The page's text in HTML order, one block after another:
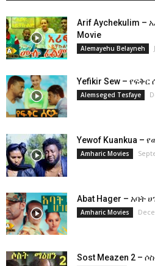
Arif Aychekulim –
Movie
Alemayehu Belayneh
Yefikir Sew – የፍቅር
Alemseged Tesfaye
Yewof Kuankua –
Amharic Movies
Abat Hager – አባት
Amharic Movies
Sost Meazen 2 –